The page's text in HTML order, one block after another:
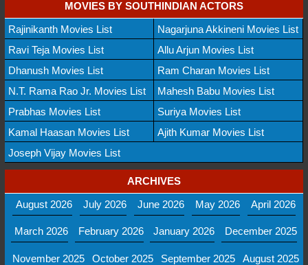
MOVIES BY SOUTHINDIAN ACTORS
Rajinikanth Movies List
Nagarjuna Akkineni Movies List
Ravi Teja Movies List
Allu Arjun Movies List
Dhanush Movies List
Ram Charan Movies List
N.T. Rama Rao Jr. Movies List
Mahesh Babu Movies List
Prabhas Movies List
Suriya Movies List
Kamal Haasan Movies List
Ajith Kumar Movies List
Joseph Vijay Movies List
ARCHIVES
August 2026
July 2026 June 2026 May 2026 April 2026
March 2026 February 2026 January 2026 December 2025
November 2025 October 2025 September 2025 August 2025